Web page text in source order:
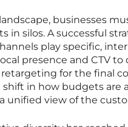
businesses
silos. A successful
play specific,
presence and CTV
for the final
in how budgets are
unified view of the